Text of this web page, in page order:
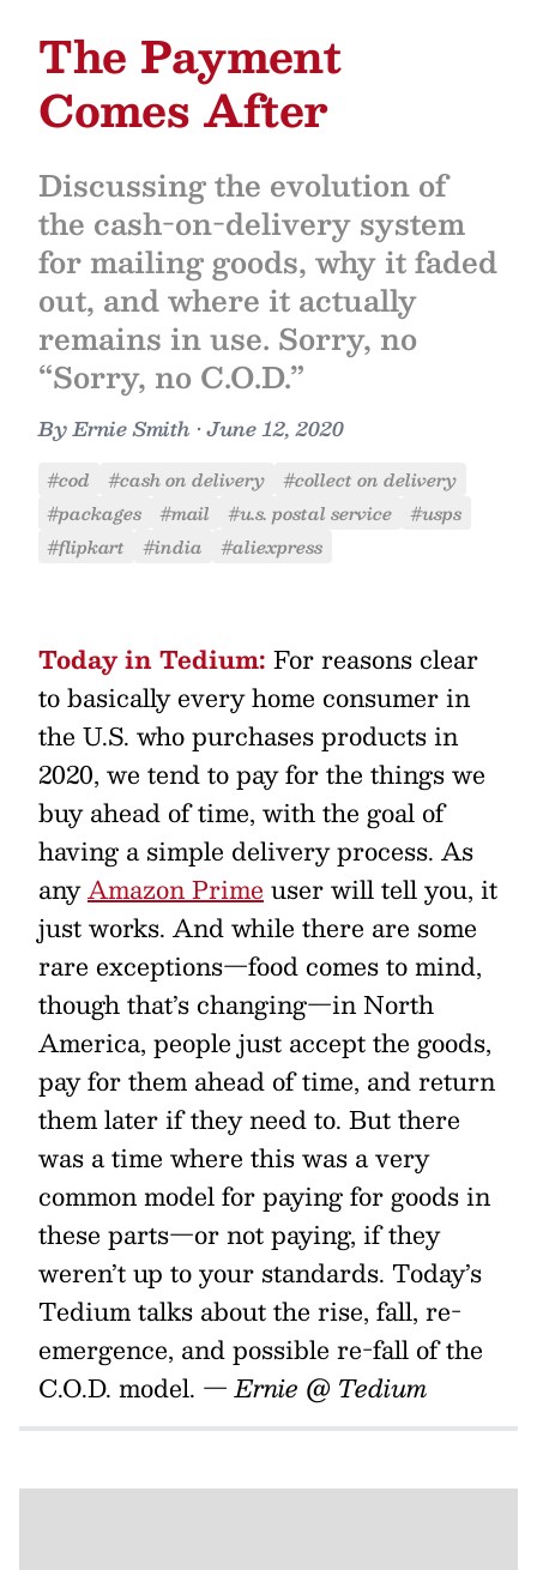
The Payment
Comes After
Discussing the evolution of
the cash-on-delivery system
for mailing goods, why it faded
out, and where it actually
remains in use. Sorry, no
“Sorry, no C.O.D.”
ByErnie Smith •June 12, 2020
#cod #cash on delivery
#collect on delivery
#packages
#mail #u.s. postal service
#usps
#flipkart
#india #aliexpress
Today in Tedium: For reasons clear
to basically every home consumer in
the U.S. who purchases products in
2020, we tend to pay for the things we
buy ahead of time, with the goal of
having a simple delivery process. As
anyAmazon Primeuser will tell you, it
just works. And while there are some
rare exceptions—food comes to mind,
though that’s changing—in North
America, people just accept the goods,
pay for them ahead of time, and return
them later if they need to. But there
was a time where this was a very
common model for paying for goods in
these parts—or not paying, if they
weren’t up to your standards. Today’s
Tedium talks about the rise, fall, re-
emergence, and possible re-fall of the
C.O.D. model. — Ernie @ Tedium